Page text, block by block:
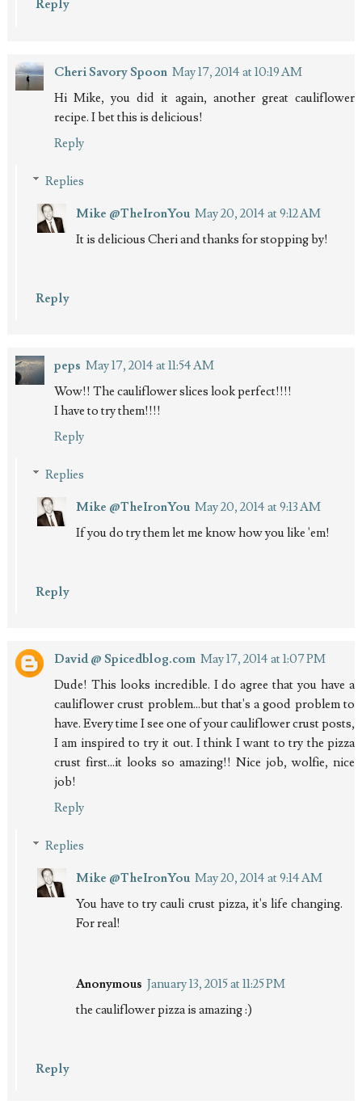
Reply
Cheri Savory Spoon May 17, 2014 at 10:19 AM
Hi Mike, you did it again, another great cauliflower
recipe. I bet this is delicious!
Reply
Replies
Mike @TheIronYou May 20, 2014 at 9:12 AM
It is delicious Cheri and thanks for stopping by!
Reply
peps May 17, 2014 at 11:54 AM
Wow!! The cauliflower slices look perfect!!!!
I have to try them!!!!
Reply
Replies
Mike @TheIronYou May 20, 2014 at 9:13 AM
If you do try them let me know how you like 'em!
Reply
David @ Spicedblog.com May 17, 2014 at 1:07 PM
Dude! This looks incredible. I do agree that you have a
cauliflower crust problem...but that's a good problem to
have. Every time I see one of your cauliflower crust posts,
I am inspired to try it out. I think I want to try the pizza
crust first...it looks so amazing!! Nice job, wolfie, nice
job!
Reply
Replies
Mike @TheIronYou May 20, 2014 at 9:14 AM
You have to try cauli crust pizza, it's life changing.
For real!
Anonymous January 13, 2015 at 11:25 PM
the cauliflower pizza is amazing :)
Reply